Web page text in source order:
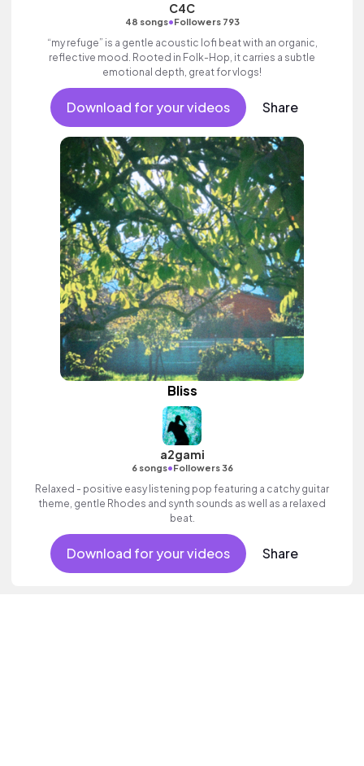
C4C
48 songs•Followers 793
“my refuge” is a gentle acoustic lofi beat with an organic,
reflective mood. Rooted in Folk-Hop, it carries a subtle
emotional depth, great for vlogs!
Download for your videos Share
Bliss
a2gami
6 songs•Followers 36
Relaxed - positive easy listening pop featuring a catchy guitar
theme, gentle Rhodes and synth sounds as well as a relaxed
beat.
Download for your videos Share